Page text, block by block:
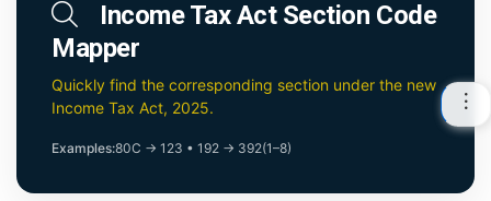
Income Tax Act Section Code
Mapper
Quickly find the corresponding section under the new
Income Tax Act, 2025.
Examples:80C → 123 • 192 → 392(1–8)